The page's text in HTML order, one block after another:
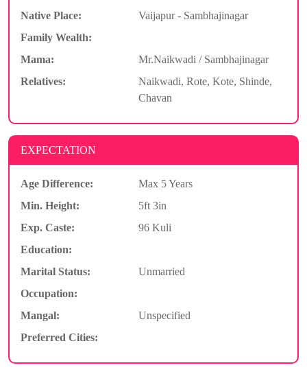
Native Place:
Vaijapur - Sambhajinagar
Family Wealth:
Mama:
Mr.Naikwadi / Sambhajinagar
Relatives:
Naikwadi, Rote, Kote, Shinde,
Chavan
EXPECTATION
Age Difference:
Max 5 Years
Min. Height:
5ft 3in
Exp. Caste:
96 Kuli
Education:
Marital Status:
Unmarried
Occupation:
Mangal:
Unspecified
Preferred Cities: